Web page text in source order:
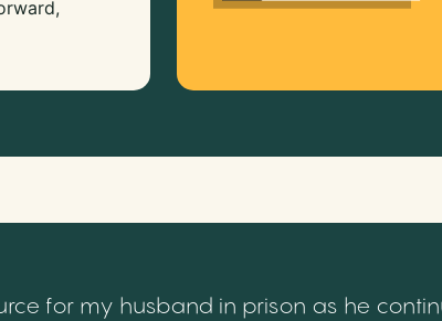
for my husband in prison as he